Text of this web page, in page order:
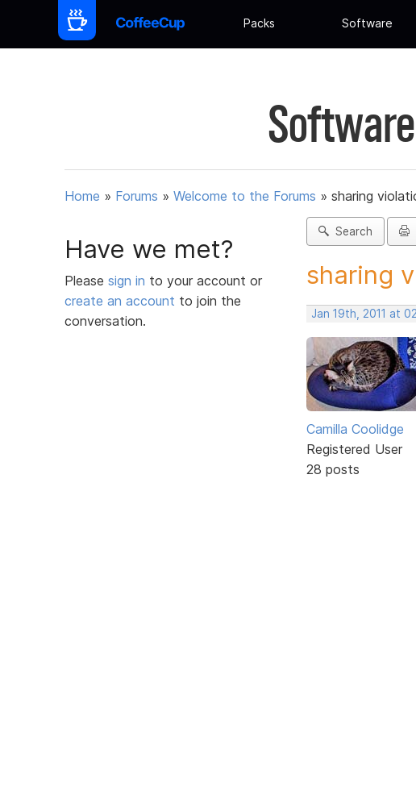
Packs Software
Home » Forums » Welcome to the Forums » sharing
Have we met?
Please sign in to your account or
create an account to join the
conversation.
Search
sharing
Jan 19th, 2011 at
Camilla Coolidge
Registered User
28 posts